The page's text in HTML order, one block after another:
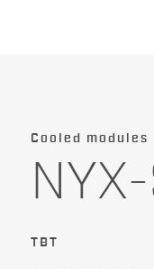
Cooled modules
TBT